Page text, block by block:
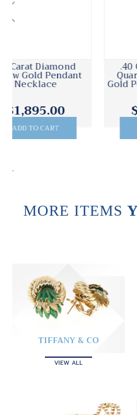
.40 Carat Diamond
Quartz Onyx Yellow
Gold Pendant Necklace
$3,095.00
ADD TO CART
.
MORE ITEMS
TIFFANY & CO
VIEW ALL